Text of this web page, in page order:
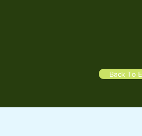
Back To